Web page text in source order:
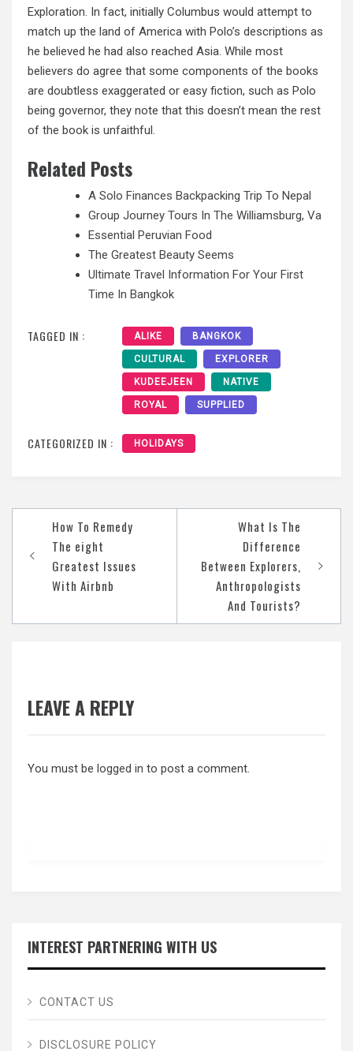
Exploration. In fact, initially Columbus would attempt to
match up the land of America with Polo’s descriptions as
he believed he had also reached Asia. While most
believers do agree that some components of the books
are doubtless exaggerated or easy fiction, such as Polo
being governor, they note that this doesn’t mean the rest
of the book is unfaithful.
Related Posts
A Solo Finances Backpacking Trip To Nepal
Group Journey Tours In The Williamsburg, Va
Essential Peruvian Food
The Greatest Beauty Seems
Ultimate Travel Information For Your First
Time In Bangkok
TAGGED IN : ALIKE BANGKOK
CULTURAL EXPLORER
KUDEEJEEN NATIVE
ROYAL SUPPLIED
CATEGORIZED IN : HOLIDAYS
navigation
How To Remedy
The eight
Greatest Issues
With Airbnb
What Is The
Difference
Between Explorers,
Anthropologists
And Tourists?
LEAVE A REPLY
You must be logged in to post a comment.
INTEREST PARTNERING WITH US
CONTACT US
DISCLOSURE POLICY